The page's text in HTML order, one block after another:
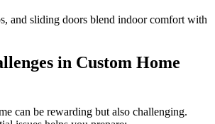
and sliding doors blend indoor comfort with
in Custom Home
can be rewarding but also challenging.